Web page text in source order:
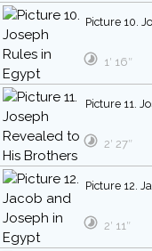
Picture 10.
1′ 16″
Picture 11.
2′ 27″
Picture 12.
2′ 11″